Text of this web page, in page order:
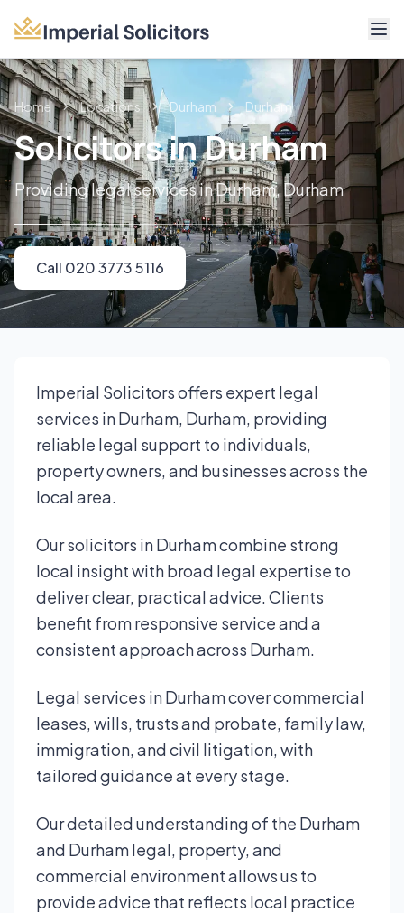
About
Services
Fees
Reviews
Contact
Call 020 3773 5116
Home Locations Durham Durham
Solicitors in Durham
Providing legal services in Durham, Durham
Call 020 3773 5116
Imperial Solicitors offers expert legal
services in Durham, Durham, providing
reliable legal support to individuals,
property owners, and businesses across the
local area.
Our solicitors in Durham combine strong
local insight with broad legal expertise to
deliver clear, practical advice. Clients
benefit from responsive service and a
consistent approach across Durham.
Legal services in Durham cover commercial
leases, wills, trusts and probate, family law,
immigration, and civil litigation, with
tailored guidance at every stage.
Our detailed understanding of the Durham
and Durham legal, property, and
commercial environment allows us to
provide advice that reflects local practice